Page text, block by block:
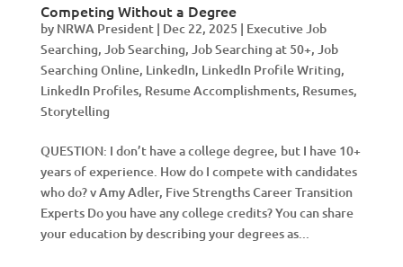
Competing Without a Degree
by NRWA President| Dec 22, 2025 | Executive Job
Searching, Job Searching, Job Searching at 50+, Job
Searching Online, LinkedIn, LinkedIn Profile Writing,
LinkedIn Profiles, Resume Accomplishments, Resumes,
Storytelling
QUESTION: I don’t have a college degree, but I have 10+
years of experience. How do I compete with candidates
who do? v Amy Adler, Five Strengths Career Transition
Experts Do you have any college credits? You can share
your education by describing your degrees as...